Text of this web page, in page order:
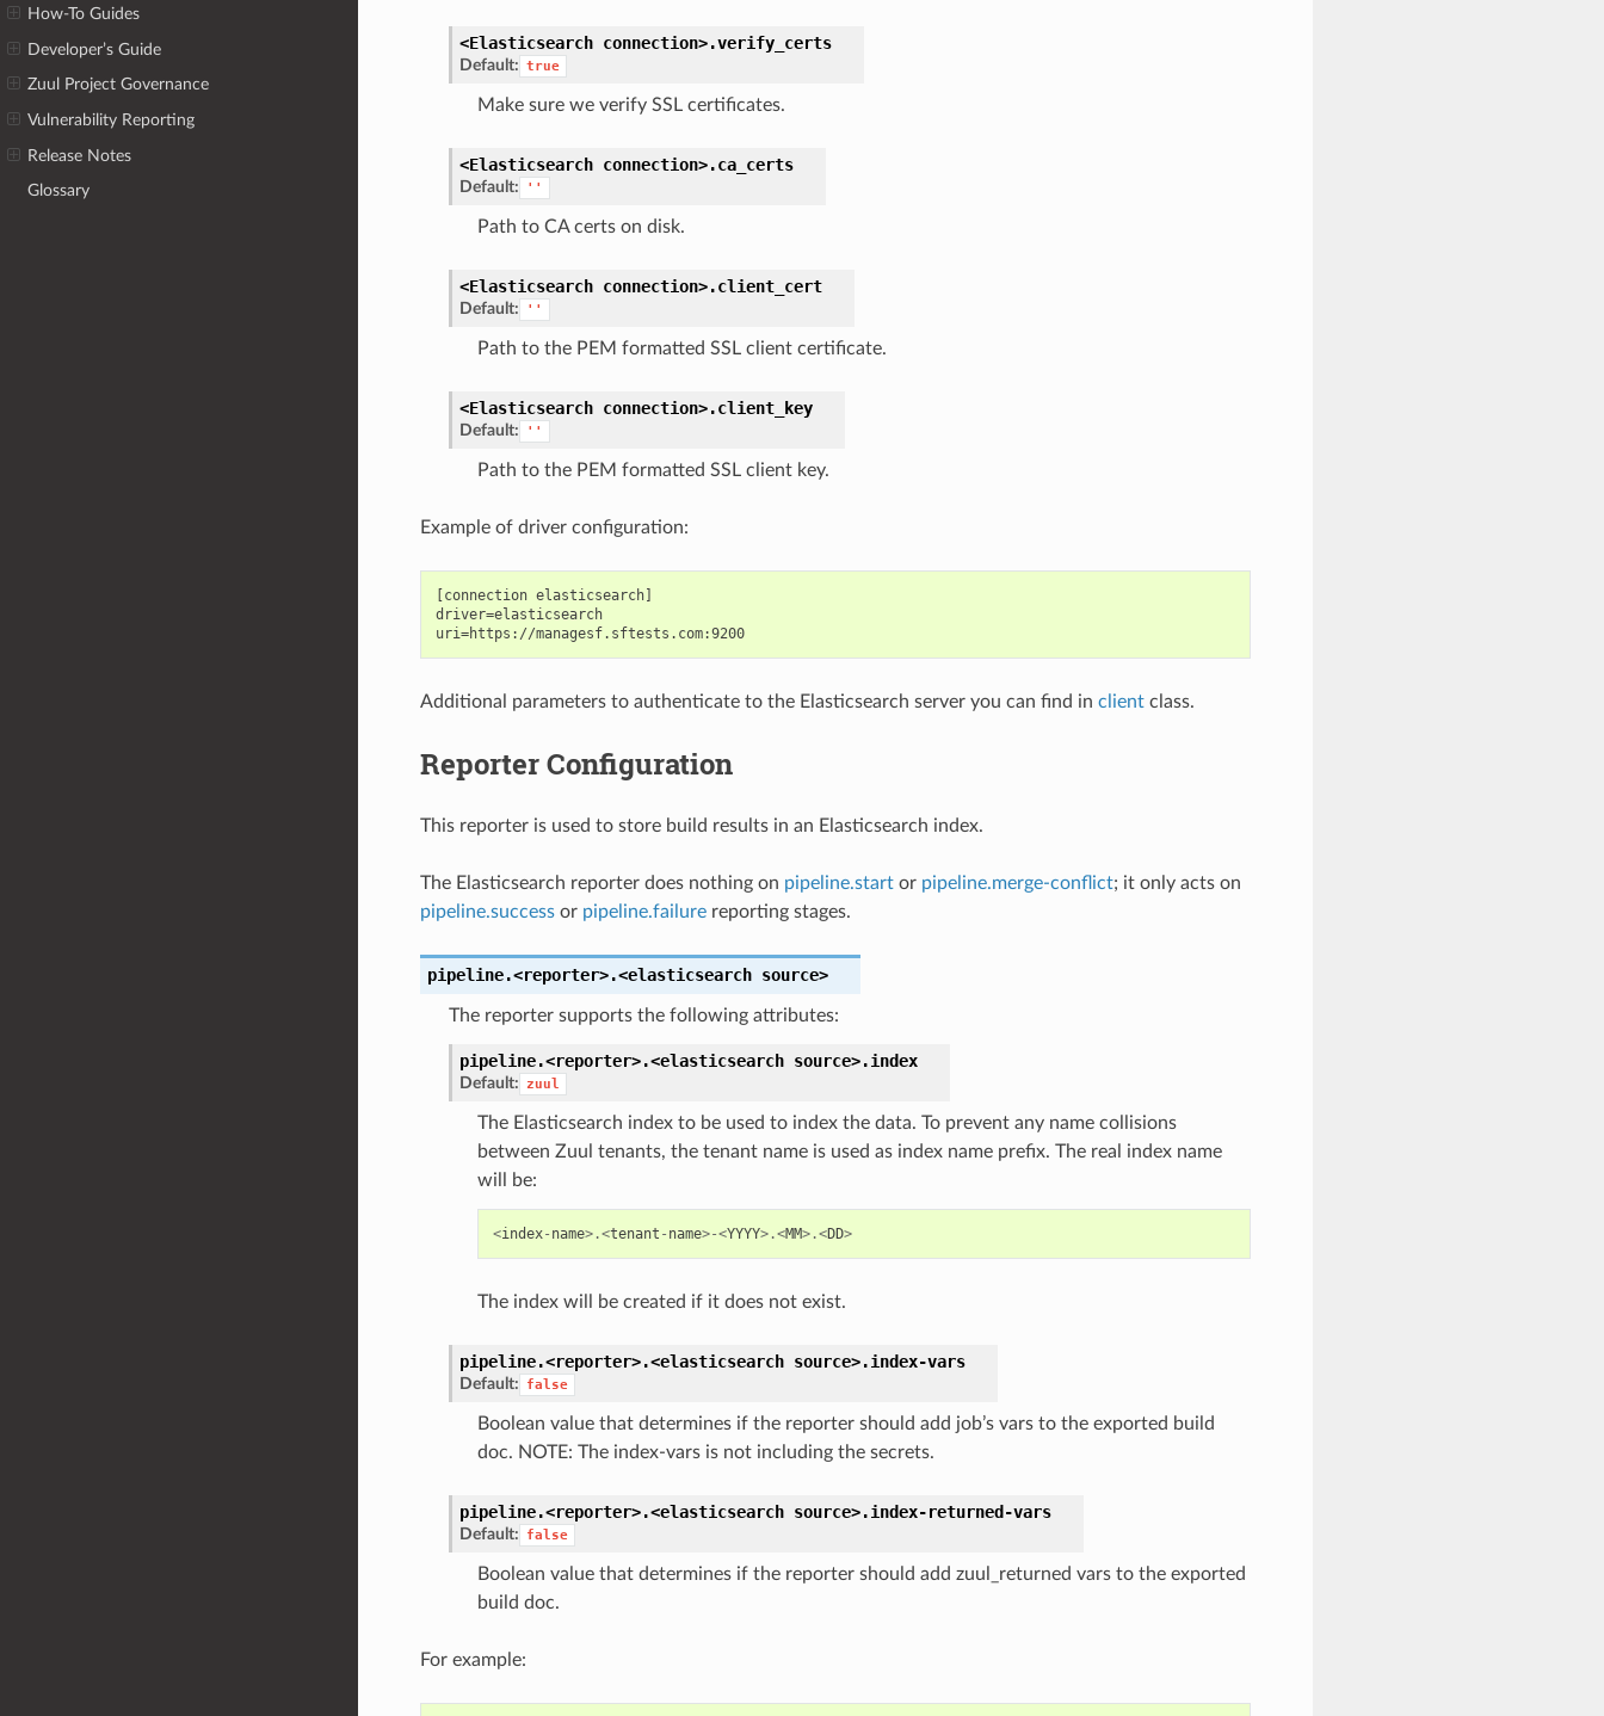
How-To Guides
Developer’s Guide
Zuul Project Governance
Vulnerability Reporting
Release Notes
Glossary
<Elasticsearch connection>.verify_certs
Default: true
Make sure we verify SSL certificates.
<Elasticsearch connection>.ca_certs
Default: ''
Path to CA certs on disk.
<Elasticsearch connection>.client_cert
Default: ''
Path to the PEM formatted SSL client certificate.
<Elasticsearch connection>.client_key
Default: ''
Path to the PEM formatted SSL client key.
Example of driver configuration:
[connection elasticsearch]
driver=elasticsearch
uri=https://managesf.sftests.com:9200
Additional parameters to authenticate to the Elasticsearch server you can find in clientclass.
Reporter Configuration
This reporter is used to store build results in an Elasticsearch index.
The Elasticsearch reporter does nothing on pipeline.startor pipeline.merge-conflict; it only acts on
pipeline.successor pipeline.failurereporting stages.
pipeline.<reporter>.<elasticsearch source>
The reporter supports the following attributes:
pipeline.<reporter>.<elasticsearch source>.index
Default: zuul
The Elasticsearch index to be used to index the data. To prevent any name collisions
between Zuul tenants, the tenant name is used as index name prefix. The real index name
will be:
<index- name>.<tenant - name>-<YYYY>.<MM>.<DD>
The index will be created if it does not exist.
pipeline.<reporter>.<elasticsearch source>.index-vars
Default: false
Boolean value that determines if the reporter should add job’s vars to the exported build
doc. NOTE: The index-vars is not including the secrets.
pipeline.<reporter>.<elasticsearch source>.index-returned-vars
Default: false
Boolean value that determines if the reporter should add zuul_returned vars to the exported
build doc.
For example: